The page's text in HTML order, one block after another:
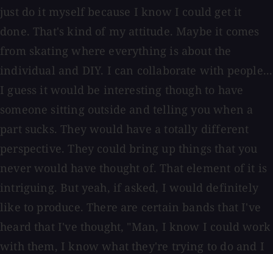
just do it myself because I know I could get it
done. That's kind of my attitude. Maybe it comes
from skating where everything is about the
individual and DIY. I can collaborate with people...
I guess it would be interesting though to have
someone sitting outside and telling you when a
part sucks. They would have a totally different
perspective. They could bring up things that you
never would have thought of. That element of it is
intriguing. But yeah, if asked, I would definitely
like to produce. There are certain bands that I've
heard that I've thought, "Man, I know I could work
with them, I know what they're trying to do and I